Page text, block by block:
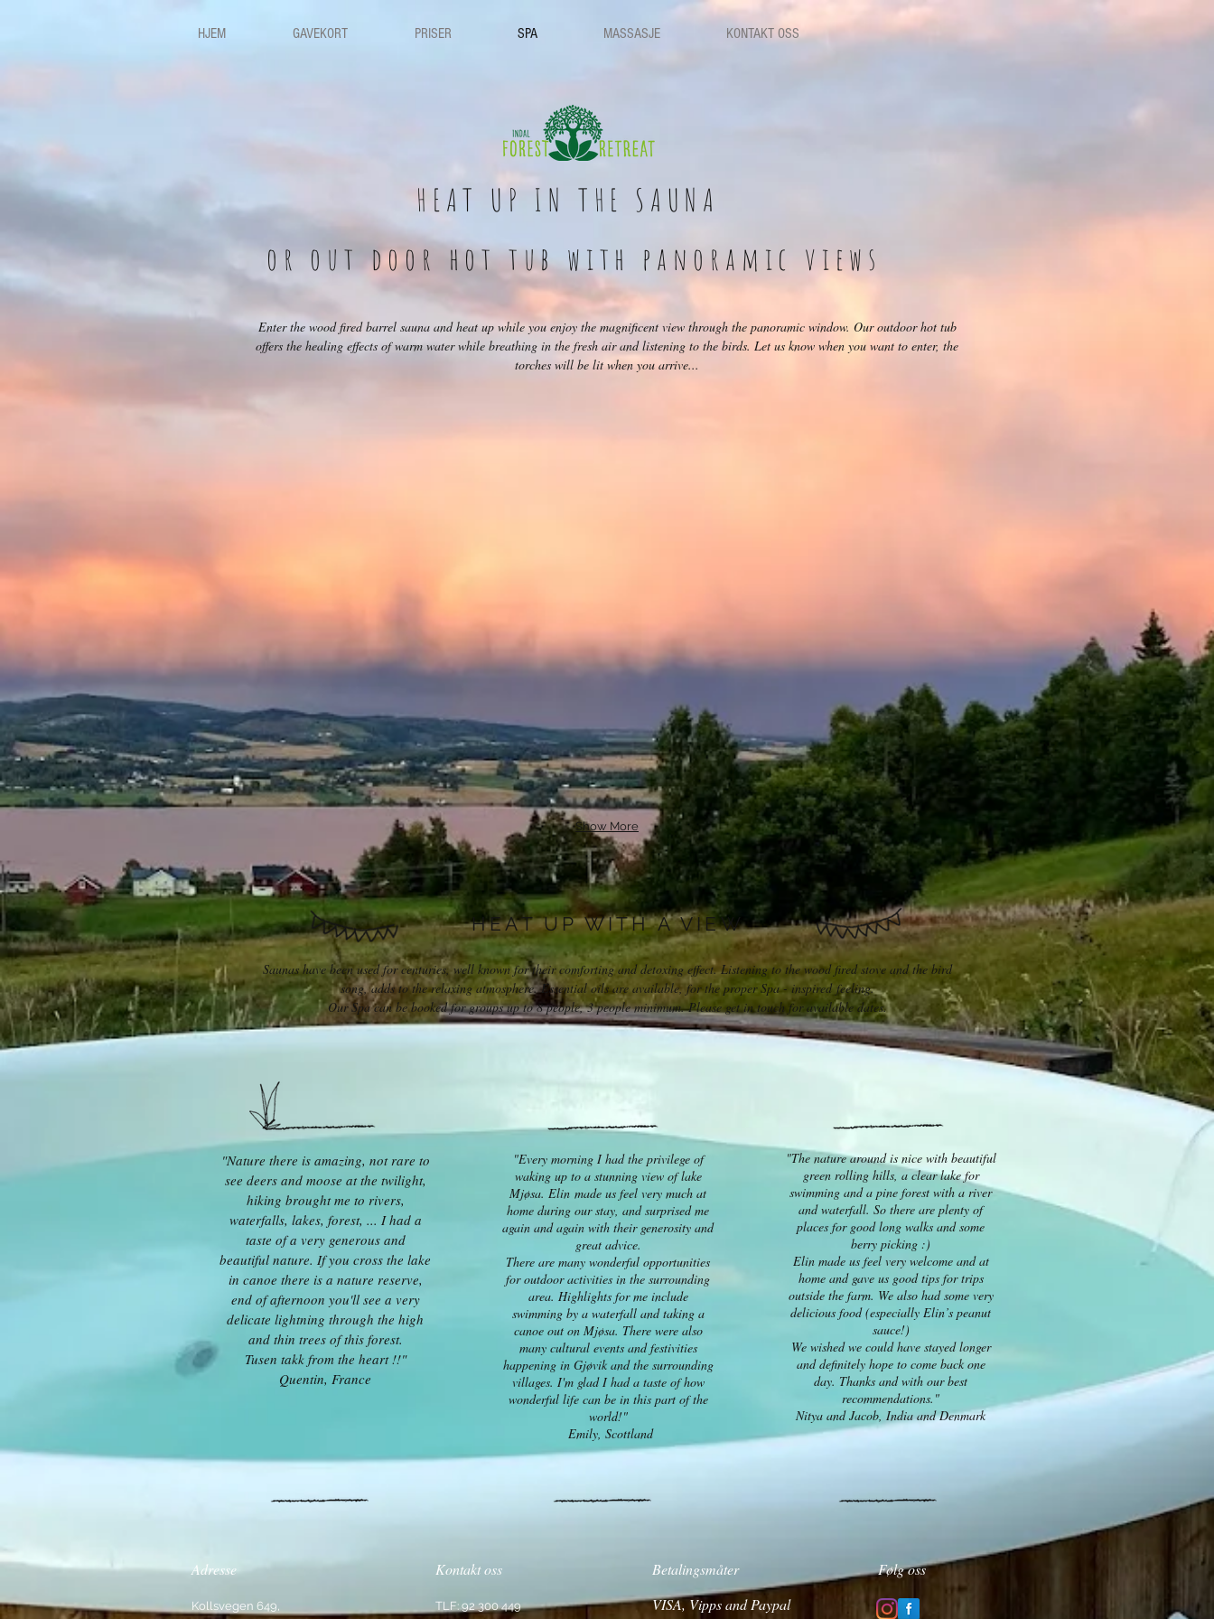
HJEM GAVEKORT PRISER SPA MASSASJE KONTAKT OSS
HEAT UP IN THE SAUNA
or out door hot tub with panoramic views
Enter the wood fired barrel sauna and heat up while you enjoy the magnificent view through the panoramic window. Our outdoor hot tub
offers the healing effects of warm water while breathing in the fresh air and listening to the birds. Let us know when you want to enter, the
torches will be lit when you arrive...
Show More
HEAT UP WITH A VIEW
Saunas have been used for centuries, well known for their comforting and detoxing effect. Listening to the wood fired stove and the bird
song, adds to the relaxing atmosphere. Essential oils are available, for the proper Spa - inspired feeling.
Our Spa can be booked for groups up to 8 people, 3 people minimum. Please get in touch for available dates.
"Nature there is amazing, not rare to
see deers and moose at the twilight,
hiking brought me to rivers,
waterfalls, lakes, forest, ... I had a
taste of a very generous and
beautiful nature. If you cross the lake
in canoe there is a nature reserve,
end of afternoon you'll see a very
delicate lightning through the high
and thin trees of this forest.
Tusen takk from the heart !!"
Quentin, France
"Every morning I had the privilege of
waking up to a stunning view of lake
Mjøsa. Elin made us feel very much at
home during our stay, and surprised me
again and again with their generosity and
great advice.
There are many wonderful opportunities
for outdoor activities in the surrounding
area. Highlights for me include
swimming by a waterfall and taking a
canoe out on Mjøsa. There were also
many cultural events and festivities
happening in Gjøvik and the surrounding
villages. I'm glad I had a taste of how
wonderful life can be in this part of the
world!"
Emily, Scottland
"The nature around is nice with beautiful
green rolling hills, a clear lake for
swimming and a pine forest with a river
and waterfall. So there are plenty of
places for good long walks and some
berry picking :)
Elin made us feel very welcome and at
home and gave us good tips for trips
outside the farm. We also had some very
delicious food (especially Elin’s peanut
sauce!)
We wished we could have stayed longer
and definitely hope to come back one
day. Thanks and with our best
recommendations."
Nitya and Jacob, India and Denmark
Adresse
Kollsvegen 649,
Kontakt oss
TLF: 92 300 449
Betalingsmåter
VISA, Vipps and Paypal
Følg oss